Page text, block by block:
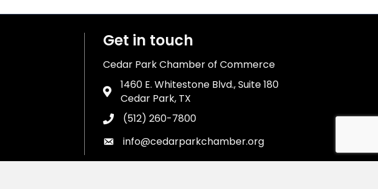
Get in touch
Cedar Park Chamber of Commerce
Address & Map
1460 E. Whitestone Blvd., Suite 180
Cedar Park, TX
Phone icon
(512) 260-7800
Envelope icon
info@cedarparkchamber.org